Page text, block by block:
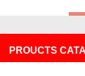
PROUCTS